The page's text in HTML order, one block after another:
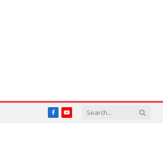
FacebookYouTube